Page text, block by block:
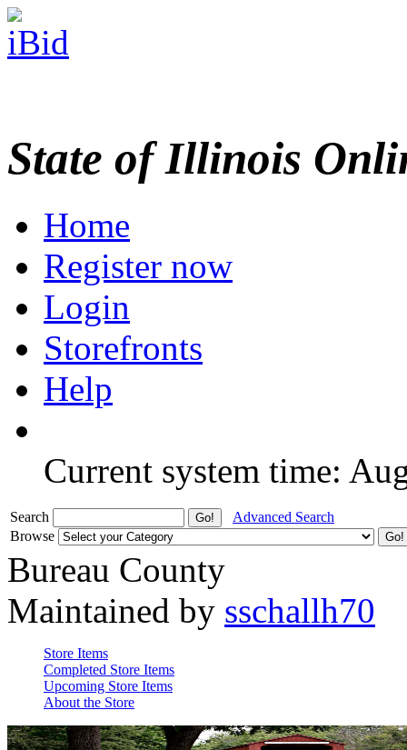
State of Illinois
Home
Register now
Login
Storefronts
Help
Current system time:
Search
Advanced Search
Browse
Bureau County
Maintained by sschallh70
Store Items
Completed Store Items
Upcoming Store Items
About the Store